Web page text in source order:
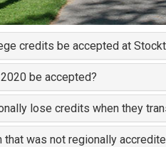
credits be accepted at
be accepted?
lose credits when they
that was not regionally